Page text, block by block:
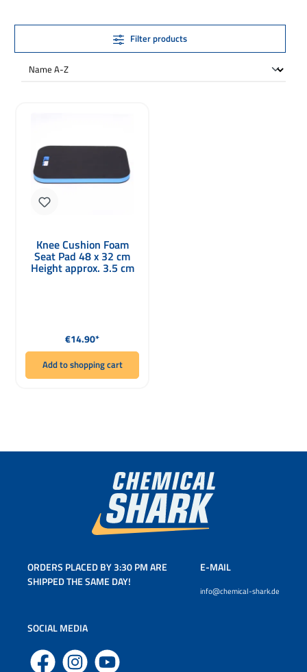
Filter products
Knee Cushion Foam
Seat Pad 48 x 32 cm
Height approx. 3.5 cm
Regular price:
€14.90*
Add to shopping cart
ORDERS PLACED BY 3:30 PM ARE
SHIPPED THE SAME DAY!
E-MAIL
info@chemical-shark.de
SOCIAL MEDIA
Facebook Instagram YouTube